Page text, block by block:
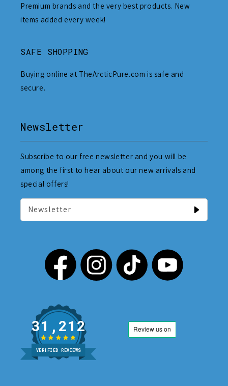
Premium brands and the very best products. New
items added every week!
SAFE SHOPPING
Buying online at TheArcticPure.com is safe and
secure.
Newsletter
Subscribe to our free newsletter and you will be
among the first to hear about our new arrivals and
special offers!
Newsletter
31,212
VERIFIED REVIEWS